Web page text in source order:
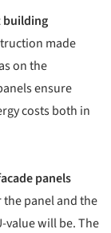
building
made
on the
ensure
costs both in
panels
panel and the
value will be. The